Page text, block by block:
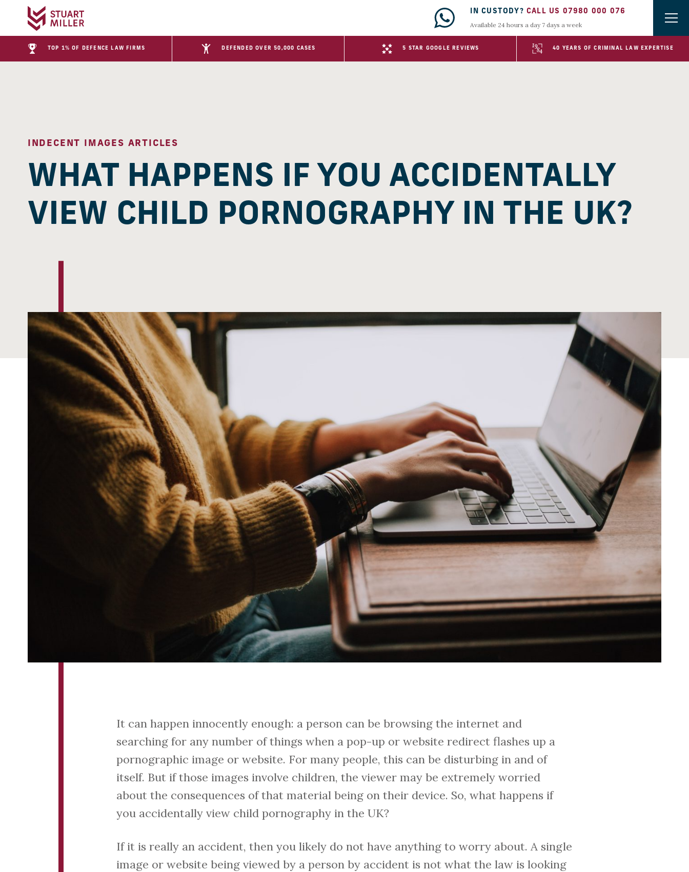
IN CUSTODY? CALL US 07980 000 076
Available 24 hours a day 7 days a week
TOP 1% OF DEFENCE LAW FIRMS DEFENDED OVER 50,000 CASES 5 STAR GOOGLE REVIEWS 40 YEARS OF CRIMINAL LAW EXPERTISE
INDECENT IMAGES ARTICLES
WHAT HAPPENS IF YOU ACCIDENTALLY
VIEW CHILD PORNOGRAPHY IN THE UK?
It can happen innocently enough: a person can be browsing the internet and
searching for any number of things when a pop-up or website redirect flashes up a
pornographic image or website. For many people, this can be disturbing in and of
itself. But if those images involve children, the viewer may be extremely worried
about the consequences of that material being on their device. So, what happens if
you accidentally view child pornography in the UK?
If it is really an accident, then you likely do not have anything to worry about. A single
image or website being viewed by a person by accident is not what the law is looking